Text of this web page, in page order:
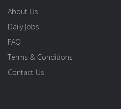
About Us
Daily Jobs
FAQ
Terms & Conditions
Contact Us